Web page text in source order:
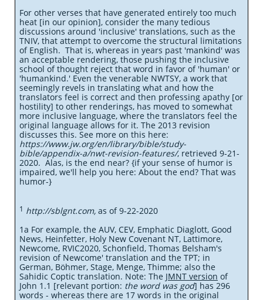
For other verses that have generated entirely too much
heat [in our opinion], consider the many tedious
discussions around 'inclusive' translations, such as the
TNIV, that attempt to overcome the structural limitations
of English. That is, whereas in years past 'mankind' was
an acceptable rendering, those pushing the inclusive
school of thought reject that word in favor of 'human' or
'humankind.' Even the venerable NWTSY, a work that
seemingly revels in translating what and how the
translators feel is correct and then professing apathy [or
hostility] to other renderings, has moved to somewhat
more inclusive language, where the translators feel the
original language allows for it. The 2013 revision
discusses this. See more on this here:
https://www.jw.org/en/library/bible/study-
bible/appendix-a/nwt-revision-features/, retrieved 9-21-
2020. Alas, is the end near? {if your sense of humor is
impaired, we'll help you here: About the end? That was
humor-}
1 http://sblgnt.com, as of 9-22-2020
1a For example, the AUV, CEV, Emphatic Diaglott, Good
News, Heinfetter, Holy New Covenant NT, Lattimore,
Newcome, RVIC2020, Schonfield, Thomas Belsham's
revision of Newcome' translation and the TPT; in
German, Böhmer, Stage, Menge, Thimme; also the
Sahidic Coptic translation. Note: The JMNT version of
John 1.1 [relevant portion: the word was god] has 296
words - whereas there are 17 words in the original